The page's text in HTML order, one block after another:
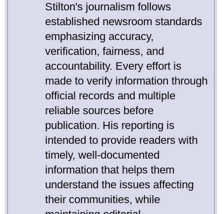
Stilton's journalism follows
established newsroom standards
emphasizing accuracy,
verification, fairness, and
accountability. Every effort is
made to verify information through
official records and multiple
reliable sources before
publication. His reporting is
intended to provide readers with
timely, well-documented
information that helps them
understand the issues affecting
their communities, while